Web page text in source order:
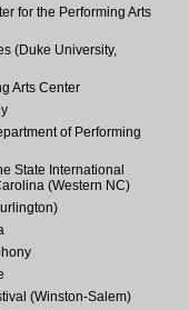
for the Performing Arts
(Duke University,
Arts Center
of Performing
State International
(Western NC)
(Winston-Salem)